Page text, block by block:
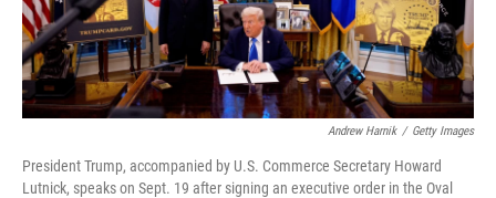
Andrew Harnik / Getty Images
President Trump, accompanied by U.S. Commerce Secretary Howard
Lutnick, speaks on Sept. 19 after signing an executive order in the Oval